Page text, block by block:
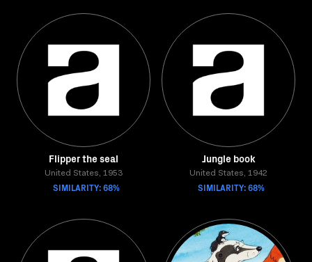
Flipper the seal
United States, 1953
SIMILARITY: 68%
Jungle book
United States, 1942
SIMILARITY: 68%